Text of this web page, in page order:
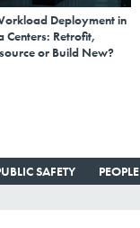
Deployment in
Centers: Retrofit,
or Build New?
SAFETY PEOPLE